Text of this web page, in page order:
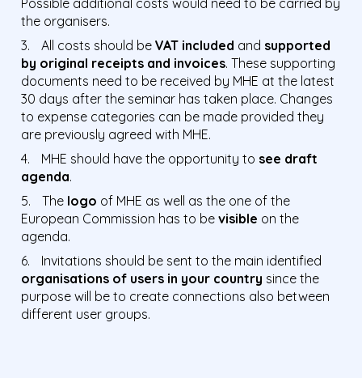
the organisers.
All costs should be VAT included and supported
by original receipts and invoices. These supporting
documents need to be received by MHE at the latest
30 days after the seminar has taken place. Changes
to expense categories can be made provided they
are previously agreed with MHE.
MHE should have the opportunity to see draft
agenda.
The logo of MHE as well as the one of the
European Commission has to be visible on the
agenda.
Invitations should be sent to the main identified
organisations of users in your country since the
purpose will be to create connections also between
different user groups.